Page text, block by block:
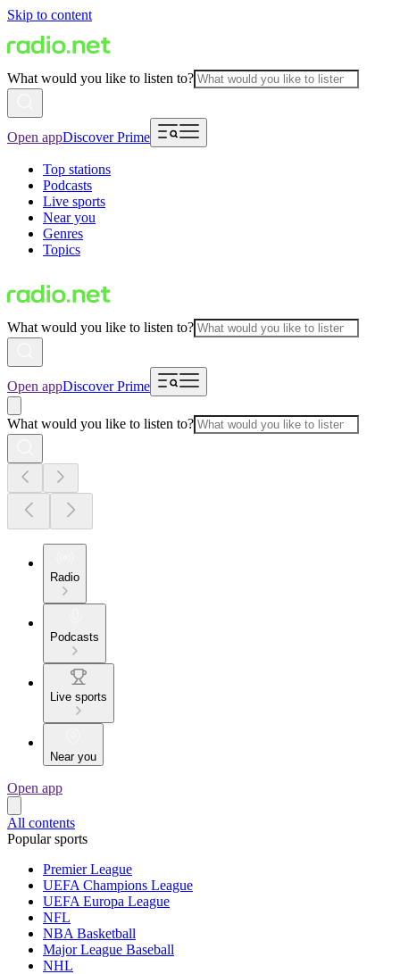
Skip to content
What would you like to listen to?
Open appDiscover Prime
Top stations
Podcasts
Live sports
Near you
Genres
Topics
What would you like to listen to?
Open appDiscover Prime
What would you like to listen to?
Radio
Podcasts
Live sports
Near you
Open app
All contents
Popular sports
Premier League
UEFA Champions League
UEFA Europa League
NFL
NBA Basketball
Major League Baseball
NHL